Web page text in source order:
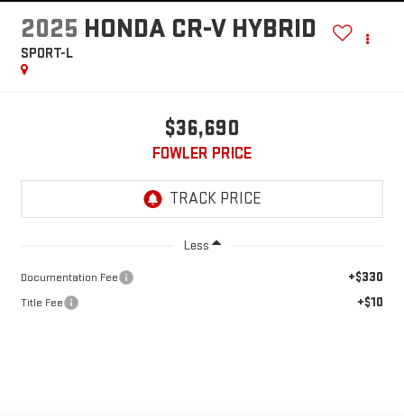
2025 HONDA CR-V HYBRID
SPORT-L
$36,690
FOWLER PRICE
Less
Documentation Fee +$330
Title Fee +$10